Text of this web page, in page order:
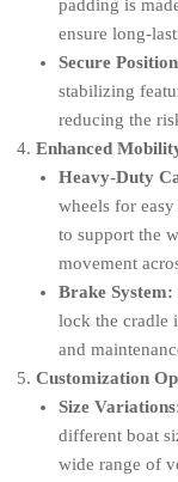
padding is
ensure long-
Secure
stabilizing
reducing the
Enhanced
Heavy-Duty
wheels for
to support the
movement
Brake System:
lock the cradle
and
Customization
Size
different boat
wide range of